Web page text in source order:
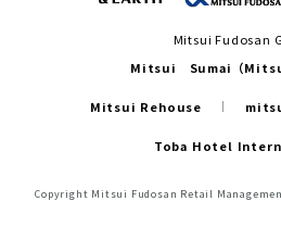
Mitsui Fudosan
Mitsui Sumai（
Mitsui Rehouse
Toba Hotel
Copyright Mitsui Fudosan Retail